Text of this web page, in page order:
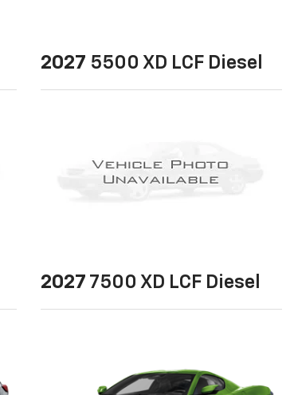
2027 5500 XD LCF Diesel
2027 7500 XD LCF Diesel